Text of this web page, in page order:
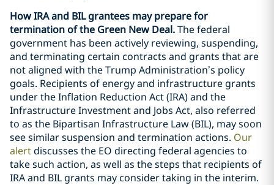
How IRA and BIL grantees may prepare for
termination of the Green New Deal.The federal
government has been actively reviewing, suspending,
and terminating certain contracts and grants that are
not aligned with the Trump Administration’s policy
goals. Recipients of energy and infrastructure grants
under the Inflation Reduction Act (IRA) and the
Infrastructure Investment and Jobs Act, also referred
to as the Bipartisan Infrastructure Law (BIL), may soon
see similar suspension and termination actions. Our
alertdiscusses the EO directing federal agencies to
take such action, as well as the steps that recipients of
IRA and BIL grants may consider taking in the interim.